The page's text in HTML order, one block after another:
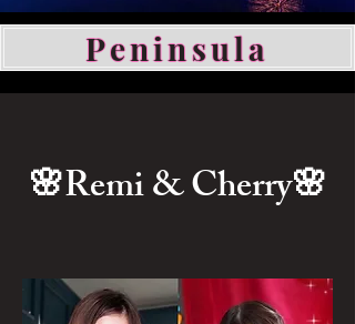
Peninsula
🌸Remi & Cherry🌸